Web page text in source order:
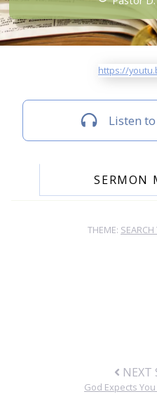
https://
Listen
SERMON
THEME: SEARCH
NEXT
God Expects